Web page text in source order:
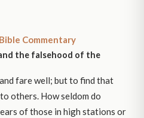
Commentary
the falsehood of the
fare well; but to find that
others. How seldom do
of those in high stations or